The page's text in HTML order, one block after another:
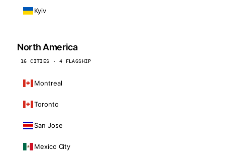
Kyiv
North America
16 CITIES · 4 FLAGSHIP
Montreal
Toronto
San Jose
Mexico City